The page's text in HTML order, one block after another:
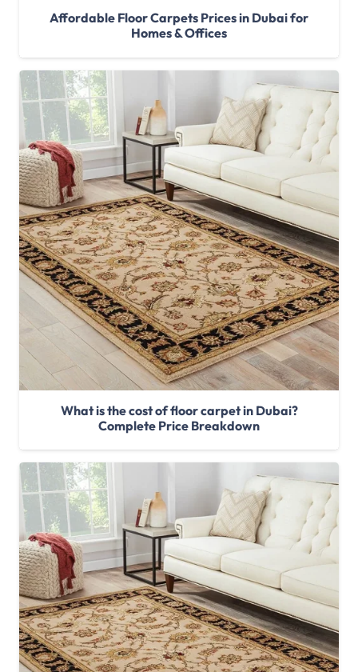
Affordable Floor Carpets Prices in Dubai for
Homes & Offices
What is the cost of floor carpet in Dubai?
Complete Price Breakdown